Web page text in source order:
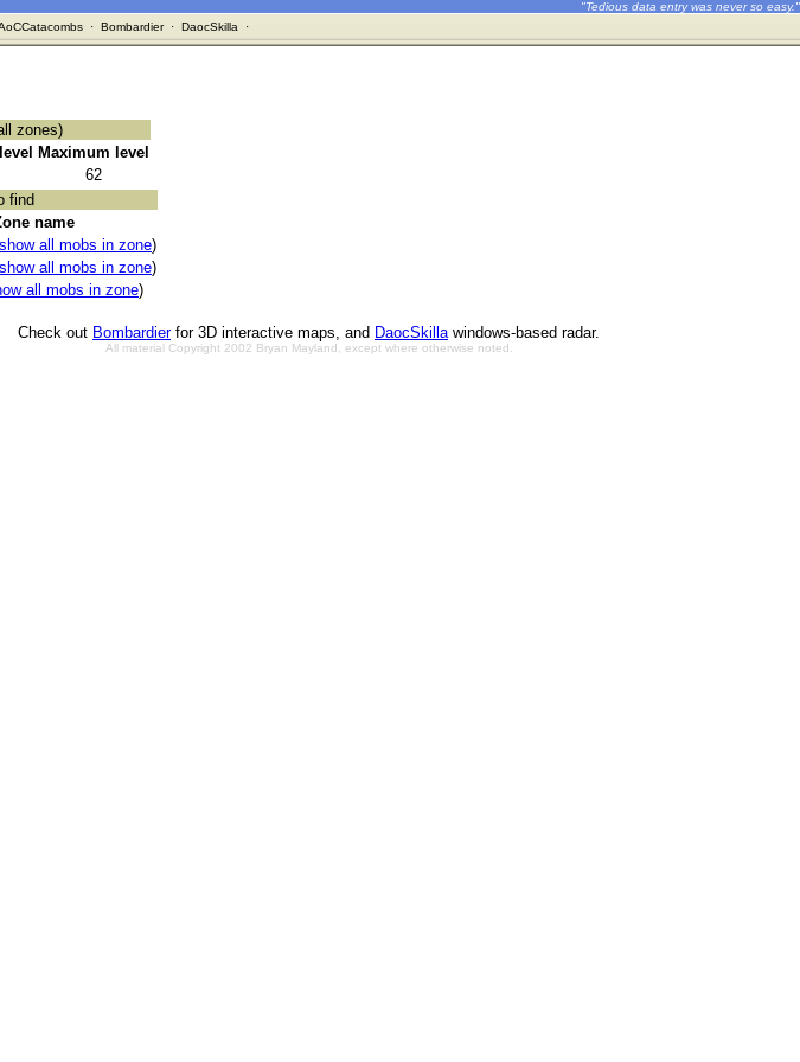
"Tedious data entry was never so easy."
· Bombardier· DaocSkilla ·
zones)
Maximum level
62
find
name
show all mobs in zone)
show all mobs in zone)
all mobs in zone)
Check out Bombardierfor 3D interactive maps, and DaocSkillawindows-based radar.
All material Copyright 2002 Bryan Mayland, except where otherwise noted.